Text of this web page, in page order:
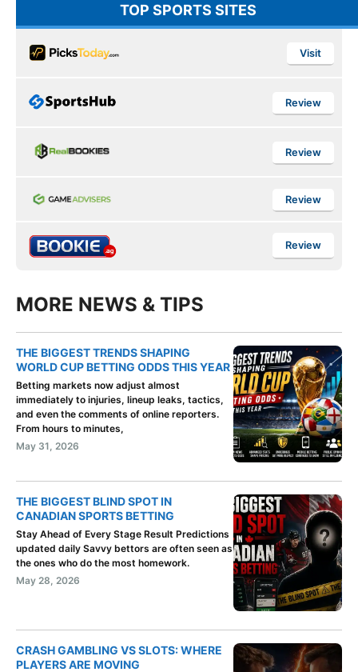
TOP SPORTS SITES
Visit
Review
Review
Review
Review
MORE NEWS & TIPS
THE BIGGEST TRENDS SHAPING
WORLD CUP BETTING ODDS THIS YEAR
Betting markets now adjust almost
immediately to injuries, lineup leaks, tactics,
and even the comments of online reporters.
From hours to minutes,
May 31, 2026
THE BIGGEST BLIND SPOT IN
CANADIAN SPORTS BETTING
Stay Ahead of Every Stage Result Predictions
updated daily Savvy bettors are often seen as
the ones who do the most homework.
May 28, 2026
CRASH GAMBLING VS SLOTS: WHERE
PLAYERS ARE MOVING